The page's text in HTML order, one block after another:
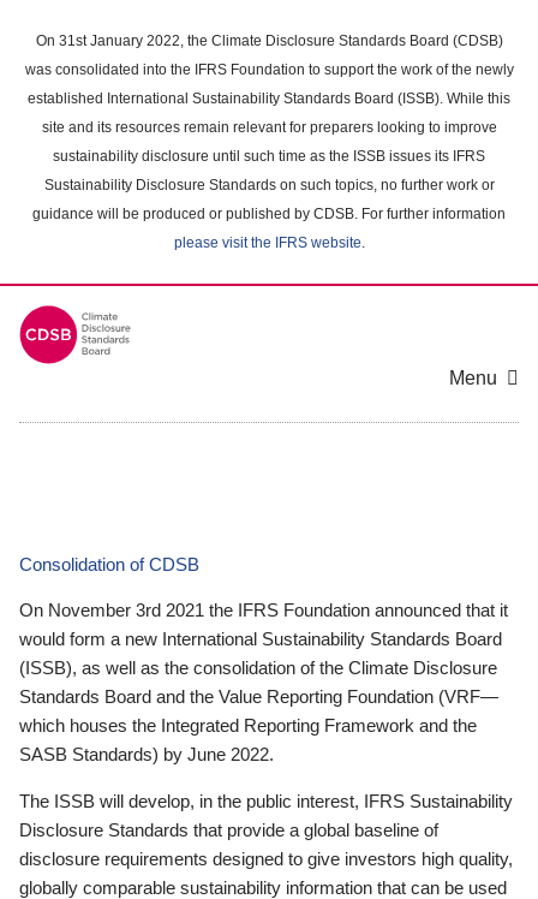
main
content
On 31st January 2022, the Climate Disclosure Standards Board (CDSB)
was consolidated into the IFRS Foundation to support the work of the newly
established International Sustainability Standards Board (ISSB). While this
site and its resources remain relevant for preparers looking to improve
sustainability disclosure until such time as the ISSB issues its IFRS
Sustainability Disclosure Standards on such topics, no further work or
guidance will be produced or published by CDSB. For further information
please visit the IFRS website.
Menu
Consolidation of CDSB
On November 3rd 2021 the IFRS Foundation announced that it
would form a new International Sustainability Standards Board
(ISSB), as well as the consolidation of the Climate Disclosure
Standards Board and the Value Reporting Foundation (VRF—
which houses the Integrated Reporting Framework and the
SASB Standards) by June 2022.
The ISSB will develop, in the public interest, IFRS Sustainability
Disclosure Standards that provide a global baseline of
disclosure requirements designed to give investors high quality,
globally comparable sustainability information that can be used